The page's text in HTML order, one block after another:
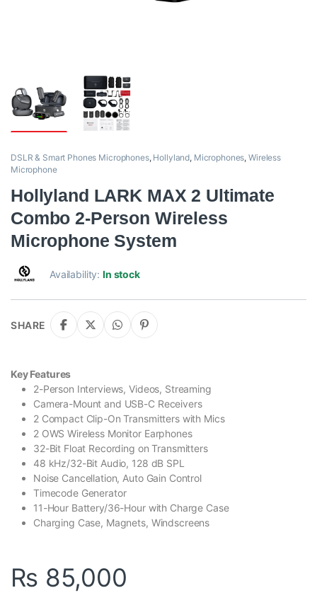
DSLR & Smart Phones Microphones, Hollyland, Microphones,Wireless
Microphone
Hollyland LARK MAX 2 Ultimate
Combo 2-Person Wireless
Microphone System
Availability:In stock
SHARE
Key Features
2-Person Interviews, Videos, Streaming
Camera-Mount and USB-C Receivers
2 Compact Clip-On Transmitters with Mics
2 OWS Wireless Monitor Earphones
32-Bit Float Recording on Transmitters
48 kHz/32-Bit Audio, 128 dB SPL
Noise Cancellation, Auto Gain Control
Timecode Generator
11-Hour Battery/36-Hour with Charge Case
Charging Case, Magnets, Windscreens
₨ 85,000